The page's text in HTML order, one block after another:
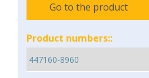
Go to the product
Product numbers::